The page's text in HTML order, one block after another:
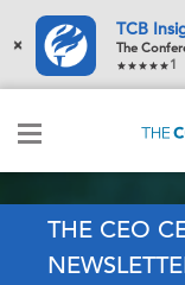
×
TCB
The
1
THE CEO